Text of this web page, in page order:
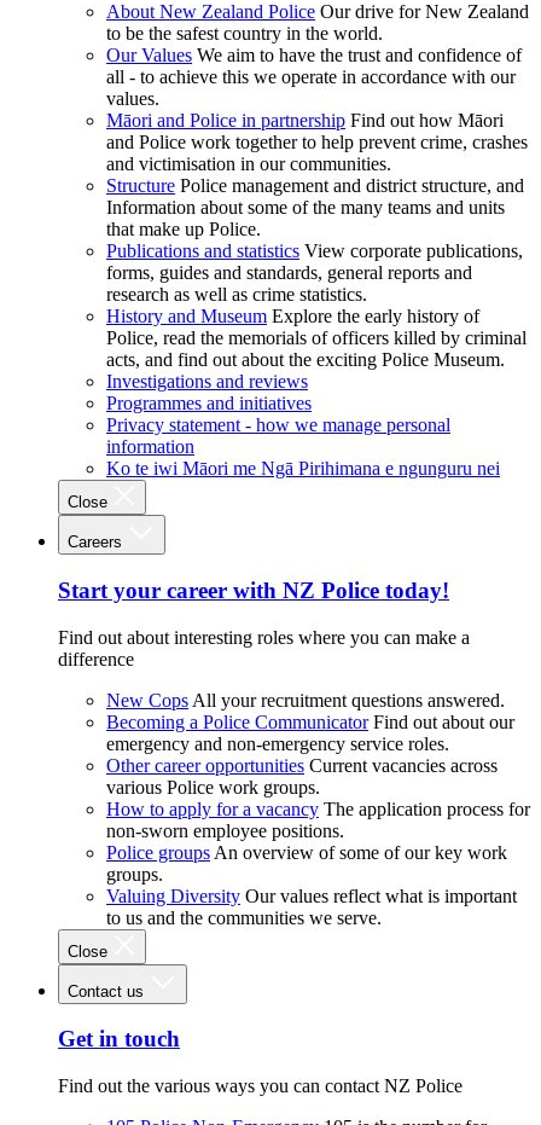
About New Zealand Police Our drive for New Zealand
to be the safest country in the world.
Our Values We aim to have the trust and confidence of
all - to achieve this we operate in accordance with our
values.
Māori and Police in partnership Find out how Māori
and Police work together to help prevent crime, crashes
and victimisation in our communities.
Structure Police management and district structure, and
Information about some of the many teams and units
that make up Police.
Publications and statistics View corporate publications,
forms, guides and standards, general reports and
research as well as crime statistics.
History and Museum Explore the early history of
Police, read the memorials of officers killed by criminal
acts, and find out about the exciting Police Museum.
Investigations and reviews
Programmes and initiatives
Privacy statement - how we manage personal
information
Ko te iwi Māori me Ngā Pirihimana e ngunguru nei
Close
Careers
Start your career with NZ Police today!
Find out about interesting roles where you can make a
difference
New Cops All your recruitment questions answered.
Becoming a Police Communicator Find out about our
emergency and non-emergency service roles.
Other career opportunities Current vacancies across
various Police work groups.
How to apply for a vacancy The application process for
non-sworn employee positions.
Police groups An overview of some of our key work
groups.
Valuing Diversity Our values reflect what is important
to us and the communities we serve.
Close
Contact us
Get in touch
Find out the various ways you can contact NZ Police